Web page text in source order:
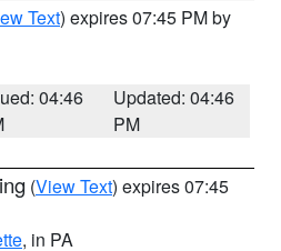
Text) expires 07:45 PM by
04:46
Updated: 04:46
PM
(View Text) expires 07:45
, in PA